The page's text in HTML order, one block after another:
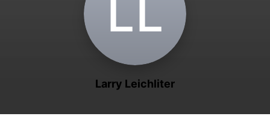
L‌L
Larry Leichliter